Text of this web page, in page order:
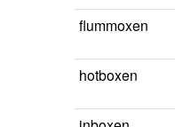
flummoxen
hotboxen